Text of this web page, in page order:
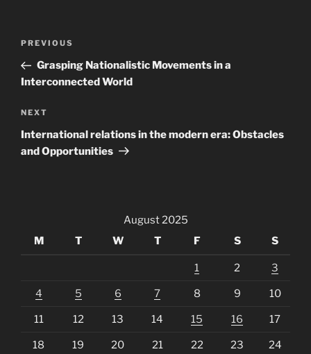
Previous
Post
PREVIOUS
Grasping Nationalistic Movements in a
Interconnected World
Next
Post
NEXT
International relations in the modern era: Obstacles
and Opportunities
August 2025
M
T W T F S S
1 2 3
4 5 6 7 8 9 10
11 12 13 14 15 16 17
18 19 20 21 22 23 24